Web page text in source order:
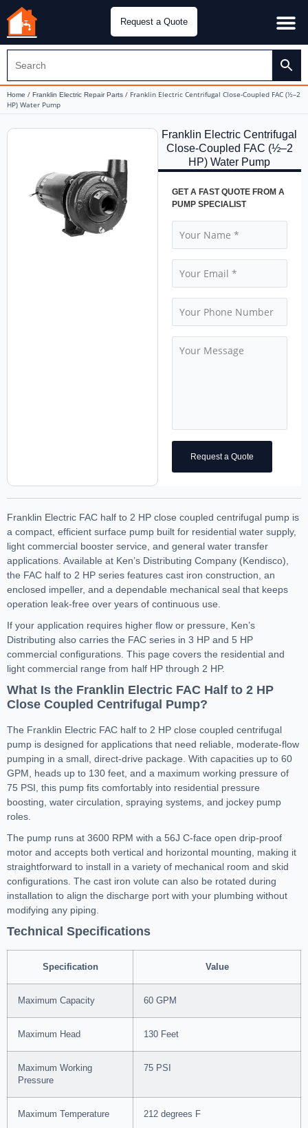
Request a Quote
Home / Franklin Electric Repair Parts / Franklin Electric Centrifugal Close-Coupled FAC (½–2
HP) Water Pump
Franklin Electric Centrifugal
Close-Coupled FAC (½–2
HP) Water Pump
GET A FAST QUOTE FROM A
PUMP SPECIALIST
Request a Quote
Franklin Electric FAC half to 2 HP close coupled centrifugal pump is
a compact, efficient surface pump built for residential water supply,
light commercial booster service, and general water transfer
applications. Available at Ken’s Distributing Company (Kendisco),
the FAC half to 2 HP series features cast iron construction, an
enclosed impeller, and a dependable mechanical seal that keeps
operation leak-free over years of continuous use.
If your application requires higher flow or pressure, Ken’s
Distributing also carries the FAC series in 3 HP and 5 HP
commercial configurations. This page covers the residential and
light commercial range from half HP through 2 HP.
What Is the Franklin Electric FAC Half to 2 HP
Close Coupled Centrifugal Pump?
The Franklin Electric FAC half to 2 HP close coupled centrifugal
pump is designed for applications that need reliable, moderate-flow
pumping in a small, direct-drive package. With capacities up to 60
GPM, heads up to 130 feet, and a maximum working pressure of
75 PSI, this pump fits comfortably into residential pressure
boosting, water circulation, spraying systems, and jockey pump
roles.
The pump runs at 3600 RPM with a 56J C-face open drip-proof
motor and accepts both vertical and horizontal mounting, making it
straightforward to install in a variety of mechanical room and skid
configurations. The cast iron volute can also be rotated during
installation to align the discharge port with your plumbing without
modifying any piping.
Technical Specifications
Specification Value
Maximum Capacity 60 GPM
Maximum Head 130 Feet
Maximum Working
Pressure
75 PSI
Maximum Temperature 212 degrees F